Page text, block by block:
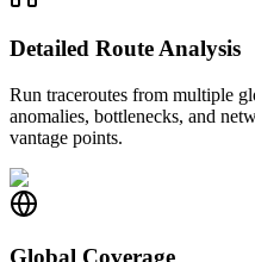
Detailed Route Analysis
Run traceroutes from multiple
anomalies, bottlenecks, and
vantage points.